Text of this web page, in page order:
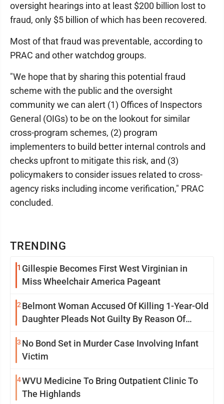
TRENDING
1 Gillespie Becomes First West Virginian in
Miss Wheelchair America Pageant
2 Belmont Woman Accused Of Killing 1-Year-Old
Daughter Pleads Not Guilty By Reason Of
3 No Bond Set in Murder Case Involving Infant
Victim
4WVU Medicine To Bring Outpatient Clinic To
The Highlands
oversight hearings into at least $200 billion lost to
fraud, only $5 billion of which has been recovered.
Most of that fraud was preventable, according to
PRAC and other watchdog groups.
"We hope that by sharing this potential fraud
scheme with the public and the oversight
community we can alert (1) Offices of Inspectors
General (OIGs) to be on the lookout for similar
cross-program schemes, (2) program
implementers to build better internal controls and
checks upfront to mitigate this risk, and (3)
policymakers to consider issues related to cross-
agency risks including income verification," PRAC
concluded.